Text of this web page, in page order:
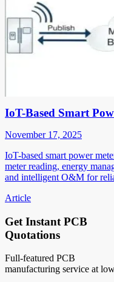
IoT-Based Smart
November 17, 2025
IoT-based smart power
meter reading, energy
and intelligent O&M for
Article
Get Instant PCB
Quotations
Full-featured PCB
manufacturing service at